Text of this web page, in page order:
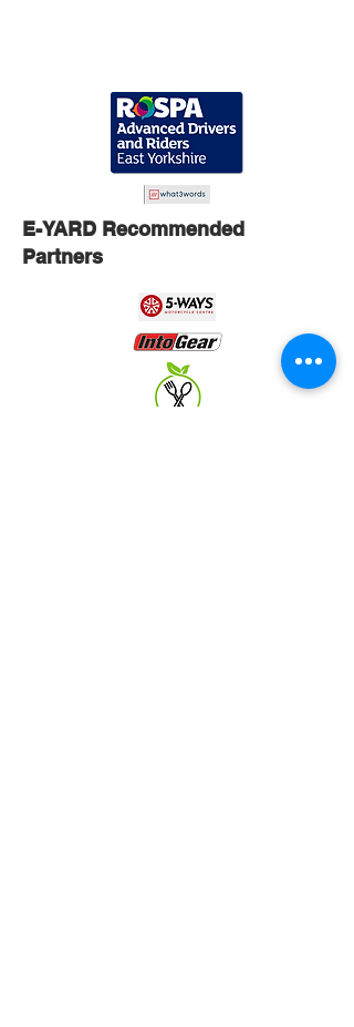
E-YARD Recommended
Partners